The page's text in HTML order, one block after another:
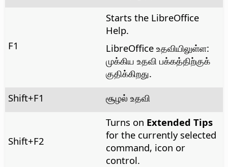
F1
Starts the LibreOffice
Help.
LibreOffice உதவியிலுள்ள:
முக்கிய உதவி பக்கத்திற்குக்
குதிக்கிறது.
Shift+F1
சூழல் உதவி
Shift+F2
Turns on Extended Tips
for the currently selected
command, icon or
control.